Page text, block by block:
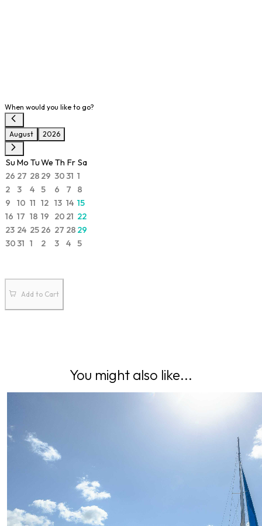
When would you like to go?
August 2026
Su Mo TuWe Th Fr Sa
26 27 28 29 3031 1
2
3 4 5 6 7
8
9
10 11 12 13 14 15
16 17 18 19 20 21 22
23 24 25 26 27 28 29
3031 1 2 3 4 5
Add to Cart
You might also like...